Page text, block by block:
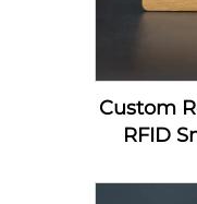
Custom
RFID
Wooden